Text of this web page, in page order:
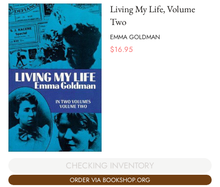
Living My Life, Volume
Two
EMMA GOLDMAN
$16.95
CHECKING INVENTORY
ORDER VIA BOOKSHOP.ORG